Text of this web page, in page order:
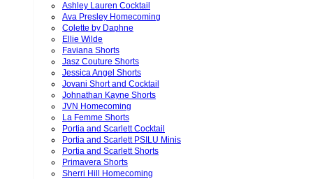
Ashley Lauren Cocktail
Ava Presley Homecoming
Colette by Daphne
Ellie Wilde
Faviana Shorts
Jasz Couture Shorts
Jessica Angel Shorts
Jovani Short and Cocktail
Johnathan Kayne Shorts
JVN Homecoming
La Femme Shorts
Portia and Scarlett Cocktail
Portia and Scarlett PSILU Minis
Portia and Scarlett Shorts
Primavera Shorts
Sherri Hill Homecoming